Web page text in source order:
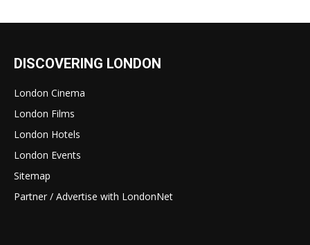
DISCOVERING LONDON
London Cinema
London Films
London Hotels
London Events
Sitemap
Partner / Advertise with LondonNet